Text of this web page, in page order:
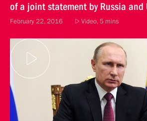
of a joint statement by Russia and
February 22, 2016 Video, 5 mins